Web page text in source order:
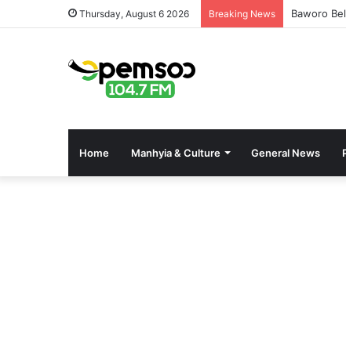
Thursday, August 6 2026 Breaking News Baworo
Home Manhyia & Culture General News